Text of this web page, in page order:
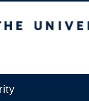
Columbia